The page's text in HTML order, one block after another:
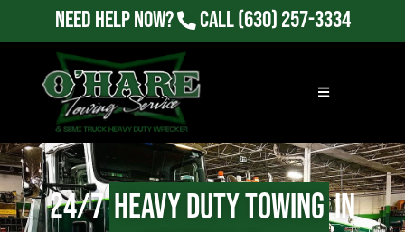
Need Help Now? Call(630) 257-3334
24/7Heavy Duty Towingin